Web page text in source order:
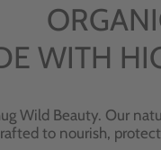
WITH
Wild Beauty. Our
to nourish,